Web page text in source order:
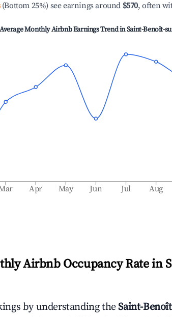
(Bottom 25%) see earnings around $570, often
Average Monthly Airbnb Earnings Trend inSaint-Benoît-
Apr May Jun Jul Aug
Airbnb Occupancy Rate in
by understanding theSaint-